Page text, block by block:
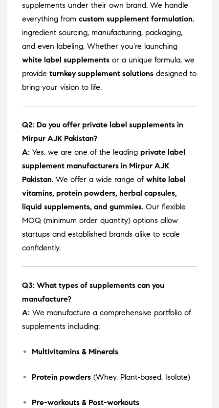
supplements under their own brand. We handle
everything from custom supplement formulation,
ingredient sourcing, manufacturing, packaging,
and even labeling. Whether you’re launching
white label supplements or a unique formula, we
provide turnkey supplement solutions designed to
bring your vision to life.
Q2: Do you offer private label supplements in
Mirpur AJK Pakistan?
A: Yes, we are one of the leading private label
supplement manufacturers in Mirpur AJK
Pakistan. We offer a wide range of white label
vitamins, protein powders, herbal capsules,
liquid supplements, and gummies. Our flexible
MOQ (minimum order quantity) options allow
startups and established brands alike to scale
confidently.
Q3: What types of supplements can you
manufacture?
A: We manufacture a comprehensive portfolio of
supplements including:
Multivitamins & Minerals
Protein powders (Whey, Plant-based, Isolate)
Pre-workouts & Post-workouts